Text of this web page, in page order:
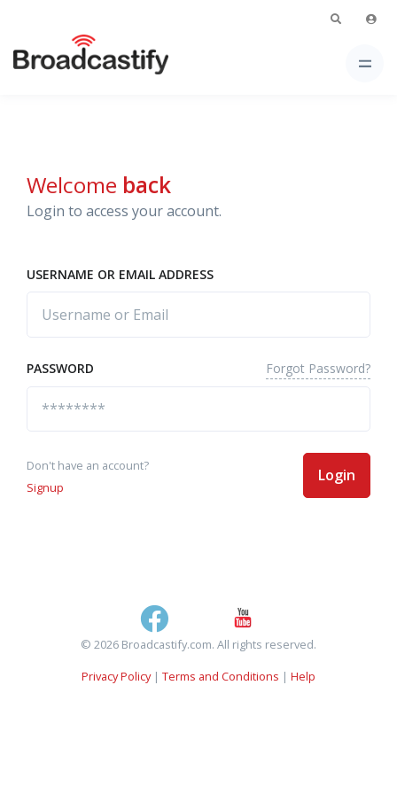
Welcome back
Login to access your account.
USERNAME OR EMAIL ADDRESS
PASSWORD Forgot Password?
Don't have an account?
Signup
Login
© 2026 Broadcastify.com. All rights reserved.
Privacy Policy| Terms and Conditions | Help